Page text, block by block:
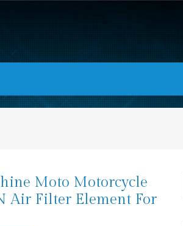
Moto Motorcycle
Air Filter Element For